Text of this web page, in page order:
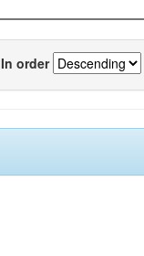
In order